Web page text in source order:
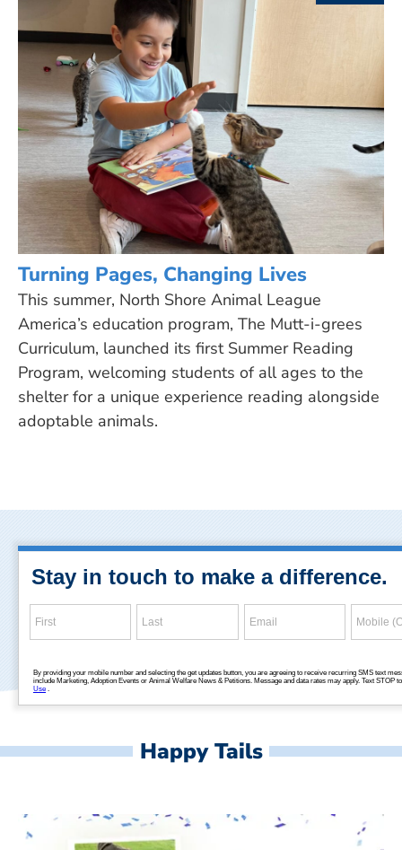
Turning Pages, Changing Lives
This summer, North Shore Animal League
America’s education program, The Mutt-i-grees
Curriculum, launched its first Summer Reading
Program, welcoming students of all ages to the
shelter for a unique experience reading alongside
adoptable animals.
Happy Tails